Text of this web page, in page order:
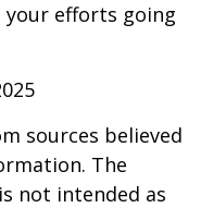
efforts going
sources believed
The
not intended as